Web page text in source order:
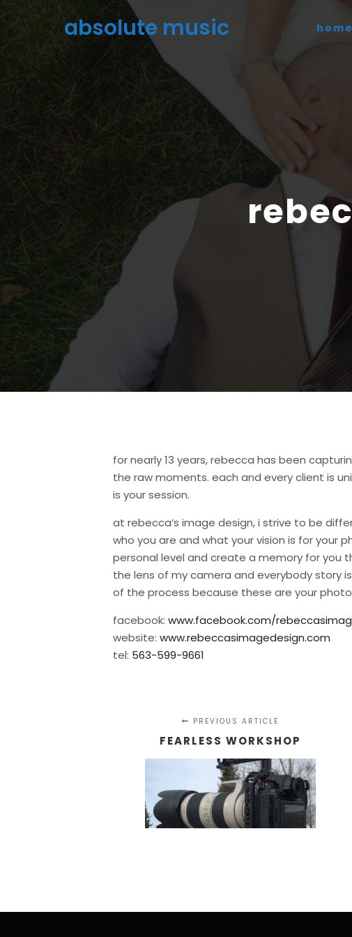
absolute music home
for nearly 13 years, rebecca has been
the raw moments. each and every client is
is your session.
at rebecca’s image design, i strive to be
who you are and what your vision is for your
personal level and create a memory for you
the lens of my camera and everybody story
of the process because these are your
facebook: www.facebook.com/
website: www.rebeccasimagedesign.com
tel: 563-599-9661
PREVIOUS ARTICLE
FEARLESS WORKSHOP